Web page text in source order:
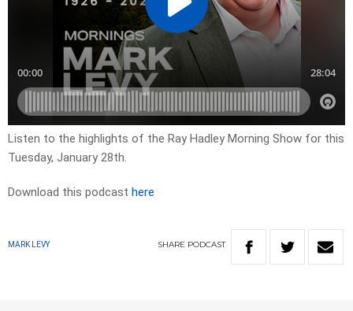
Listen to the highlights of the Ray Hadley Morning Show for this
Tuesday, January 28th.
Download this podcast here
MARK LEVY SHARE PODCAST